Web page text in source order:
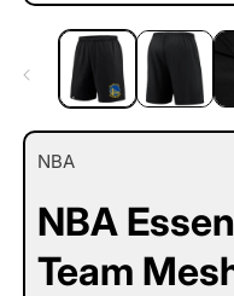
Open
media
modal
NBA
NBA
Team